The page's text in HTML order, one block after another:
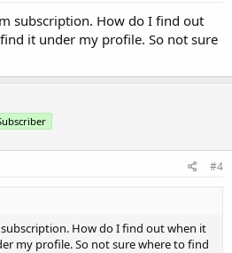
subscription. How do I find out
it under my profile. So not sure
#4
How do I find out when it
my profile. So not sure where to find